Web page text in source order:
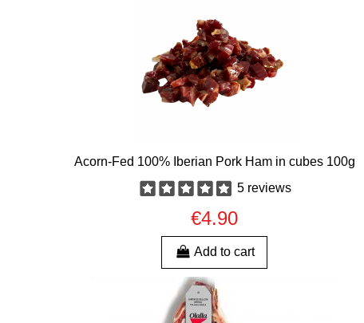
Acorn-Fed 100% Iberian Pork Ham in cubes 100g
5 reviews
€4.90
Add to cart